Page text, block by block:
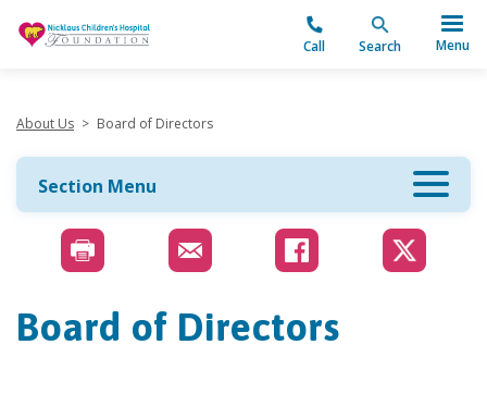
Call Search Menu
About Us > Board of Directors
Section Menu
Board of Directors